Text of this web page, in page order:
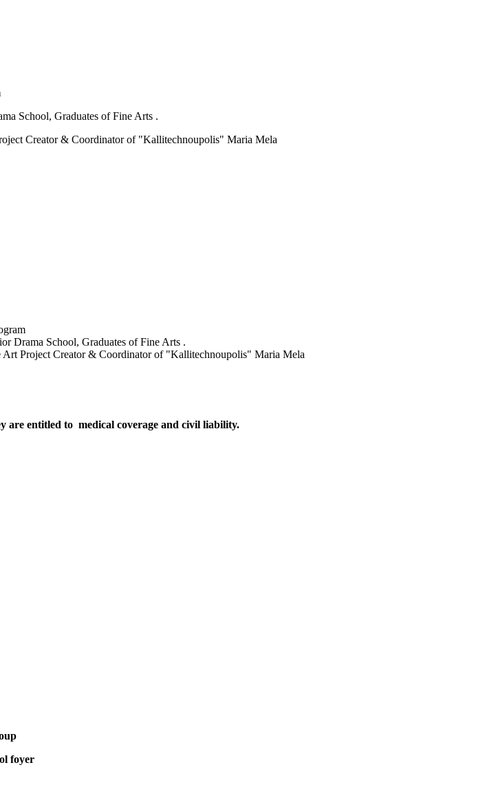
School, Graduates of Fine Arts .
Creator & Coordinator of "Kallitechnoupolis" Maria Mela
Drama School, Graduates of Fine Arts .
Art Project Creator & Coordinator of "Kallitechnoupolis" Maria Mela
entitled to medical coverage and civil liability.
foyer